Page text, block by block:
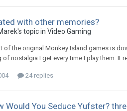
with other memories?
topic inVideo Gaming
of the original Monkey Island games is
of nostalgia I get every time I play them. It
24 replies
Would You Seduce Yufster?